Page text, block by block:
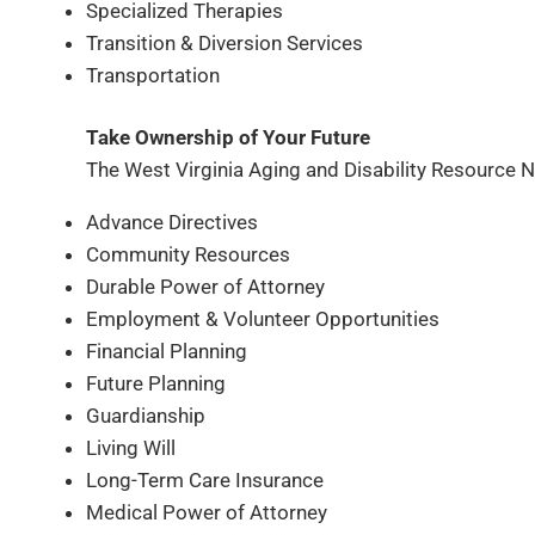
Specialized Therapies
Transition & Diversion Services
Transportation
Take Ownership of Your Future
The West Virginia Aging and Disability
Advance Directives
Community Resources
Durable Power of Attorney
Employment & Volunteer Opportunities
Financial Planning
Future Planning
Guardianship
Living Will
Long-Term Care Insurance
Medical Power of Attorney